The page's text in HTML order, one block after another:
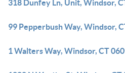
318 Dunfey Ln, Unit, Windsor,
99 Pepperbush Way, Windsor,
1 Walters Way, Windsor, CT